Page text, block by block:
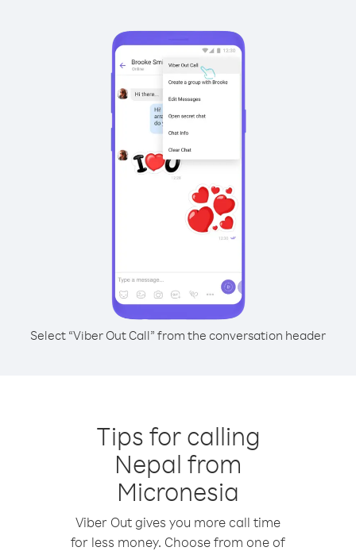
Select “Viber Out Call” from the conversation header
Tips for calling
Nepal from
Micronesia
Viber Out gives you more call time
for less money. Choose from one of